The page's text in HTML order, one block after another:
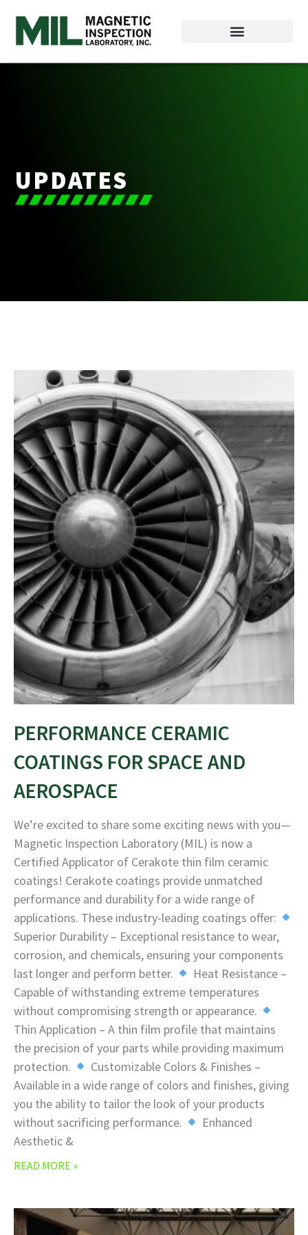
UPDATES
PERFORMANCE CERAMIC
COATINGS FOR SPACE AND
AEROSPACE
We’re excited to share some exciting news with you—
Magnetic Inspection Laboratory (MIL) is now a
Certified Applicator of Cerakote thin film ceramic
coatings! Cerakote coatings provide unmatched
performance and durability for a wide range of
applications. These industry-leading coatings offer:
Superior Durability – Exceptional resistance to wear,
corrosion, and chemicals, ensuring your components
last longer and perform better.
Heat Resistance –
Capable of withstanding extreme temperatures
without compromising strength or appearance.
Thin Application – A thin film profile that maintains
the precision of your parts while providing maximum
protection.
Customizable Colors & Finishes –
Available in a wide range of colors and finishes, giving
you the ability to tailor the look of your products
without sacrificing performance.
Enhanced
Aesthetic &
READ MORE »